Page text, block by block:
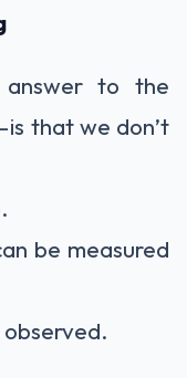
answer to the
that we don’t
be measured